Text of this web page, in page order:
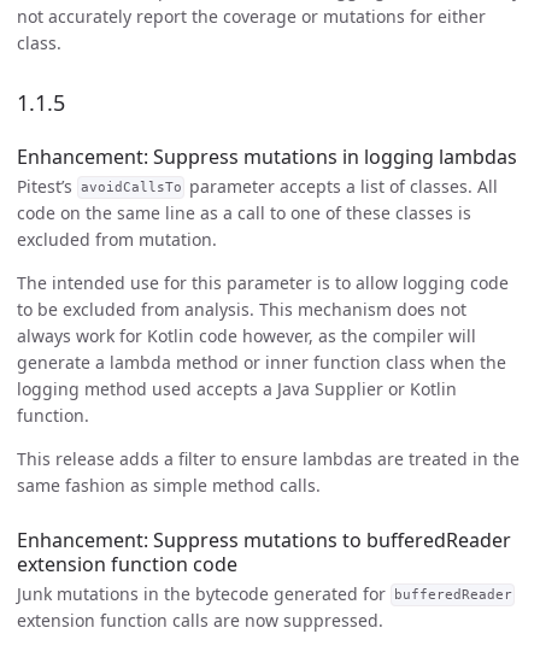
not accurately report the coverage or mutations for either
class.
1.1.5
Enhancement: Suppress mutations in logging lambdas
Pitest’s avoidCallsTo
parameter accepts a list of classes. All
code on the same line as a call to one of these classes is
excluded from mutation.
The intended use for this parameter is to allow logging code
to be excluded from analysis. This mechanism does not
always work for Kotlin code however, as the compiler will
generate a lambda method or inner function class when the
logging method used accepts a Java Supplier or Kotlin
function.
This release adds a filter to ensure lambdas are treated in the
same fashion as simple method calls.
Enhancement: Suppress mutations to bufferedReader
extension function code
Junk mutations in the bytecode generated for bufferedReader
extension function calls are now suppressed.